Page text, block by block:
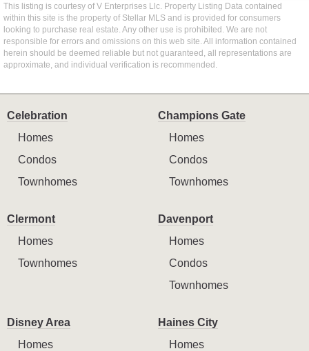
This listing is courtesy of V Enterprises Llc. Property Listing Data contained
within this site is the property of Stellar MLS and is provided for consumers
looking to purchase real estate. Any other use is prohibited. We are not
responsible for errors and omissions on this web site. All information contained
herein should be deemed reliable but not guaranteed, all representations are
approximate, and individual verification is recommended.
Celebration
Homes
Condos
Townhomes
Champions Gate
Homes
Condos
Townhomes
Clermont
Homes
Townhomes
Davenport
Homes
Condos
Townhomes
Disney Area
Homes
Haines City
Homes